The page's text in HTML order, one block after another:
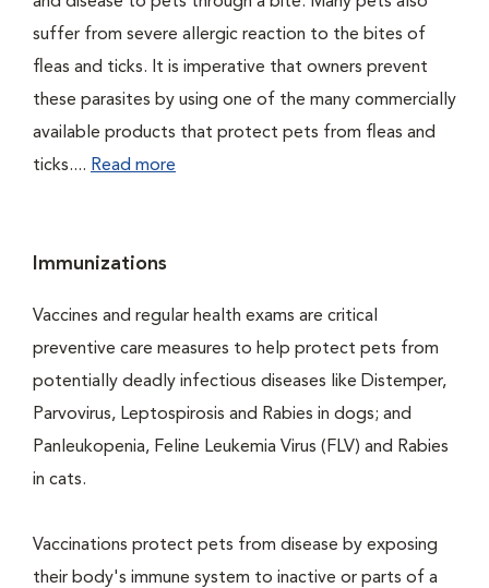
suffer from severe allergic reaction to the bites of
fleas and ticks. It is imperative that owners prevent
these parasites by using one of the many commercially
available products that protect pets from fleas and
ticks.... Read more
Immunizations
Vaccines and regular health exams are critical
preventive care measures to help protect pets from
potentially deadly infectious diseases like Distemper,
Parvovirus, Leptospirosis and Rabies in dogs; and
Panleukopenia, Feline Leukemia Virus (FLV) and Rabies
in cats.
Vaccinations protect pets from disease by exposing
their body's immune system to inactive or parts of a